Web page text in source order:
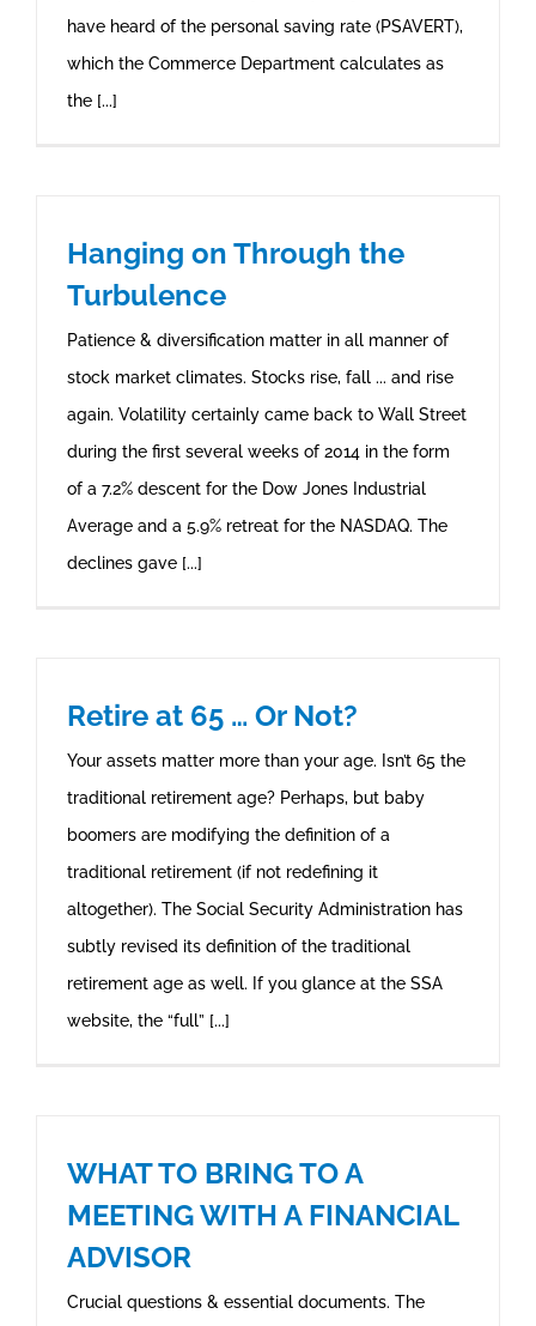
have heard of the personal saving rate (PSAVERT),
which the Commerce Department calculates as
the [...]
Hanging on Through the
Turbulence
Patience & diversification matter in all manner of
stock market climates. Stocks rise, fall ... and rise
again. Volatility certainly came back to Wall Street
during the first several weeks of 2014 in the form
of a 7.2% descent for the Dow Jones Industrial
Average and a 5.9% retreat for the NASDAQ. The
declines gave [...]
Retire at 65 … Or Not?
Your assets matter more than your age. Isn’t 65 the
traditional retirement age? Perhaps, but baby
boomers are modifying the definition of a
traditional retirement (if not redefining it
altogether). The Social Security Administration has
subtly revised its definition of the traditional
retirement age as well. If you glance at the SSA
website, the “full” [...]
WHAT TO BRING TO A
MEETING WITH A FINANCIAL
ADVISOR
Crucial questions & essential documents. The